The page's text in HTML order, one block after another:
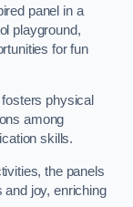
panel in a
playground,
for fun
physical
among
skills.
the panels
and joy, enriching